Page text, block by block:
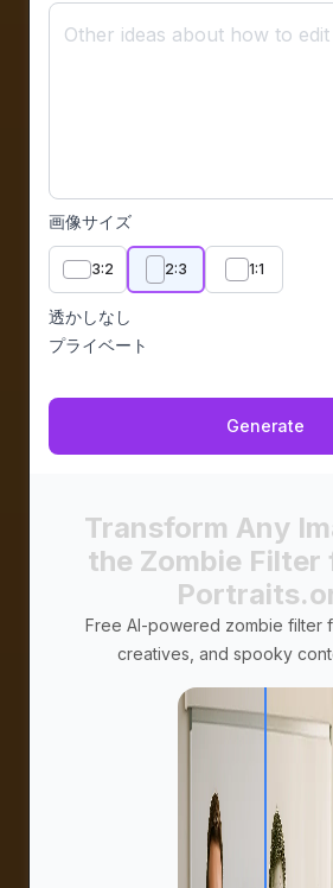
画像サイズ
3:2 2:3 1:1
透かしなし
プライベート
Generate
Transform Any
the Zombie Filter
Free AI-powered zombie filter
creatives, and spooky